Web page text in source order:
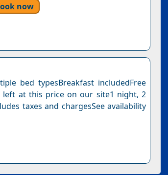
now
bed typesBreakfast includedFree
left at this price on our site1 night, 2
taxes and chargesSee availability